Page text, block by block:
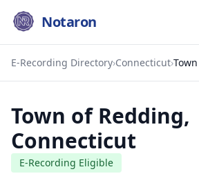
Notaron
E-Recording Directory›Connecticut›
Town of Redding,
Connecticut
E-Recording Eligible